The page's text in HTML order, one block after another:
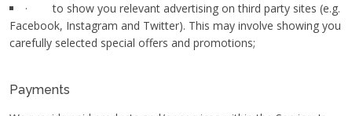
· to show you relevant advertising on third party sites (e.g.
Facebook, Instagram and Twitter). This may involve showing you
carefully selected special offers and promotions;
Payments